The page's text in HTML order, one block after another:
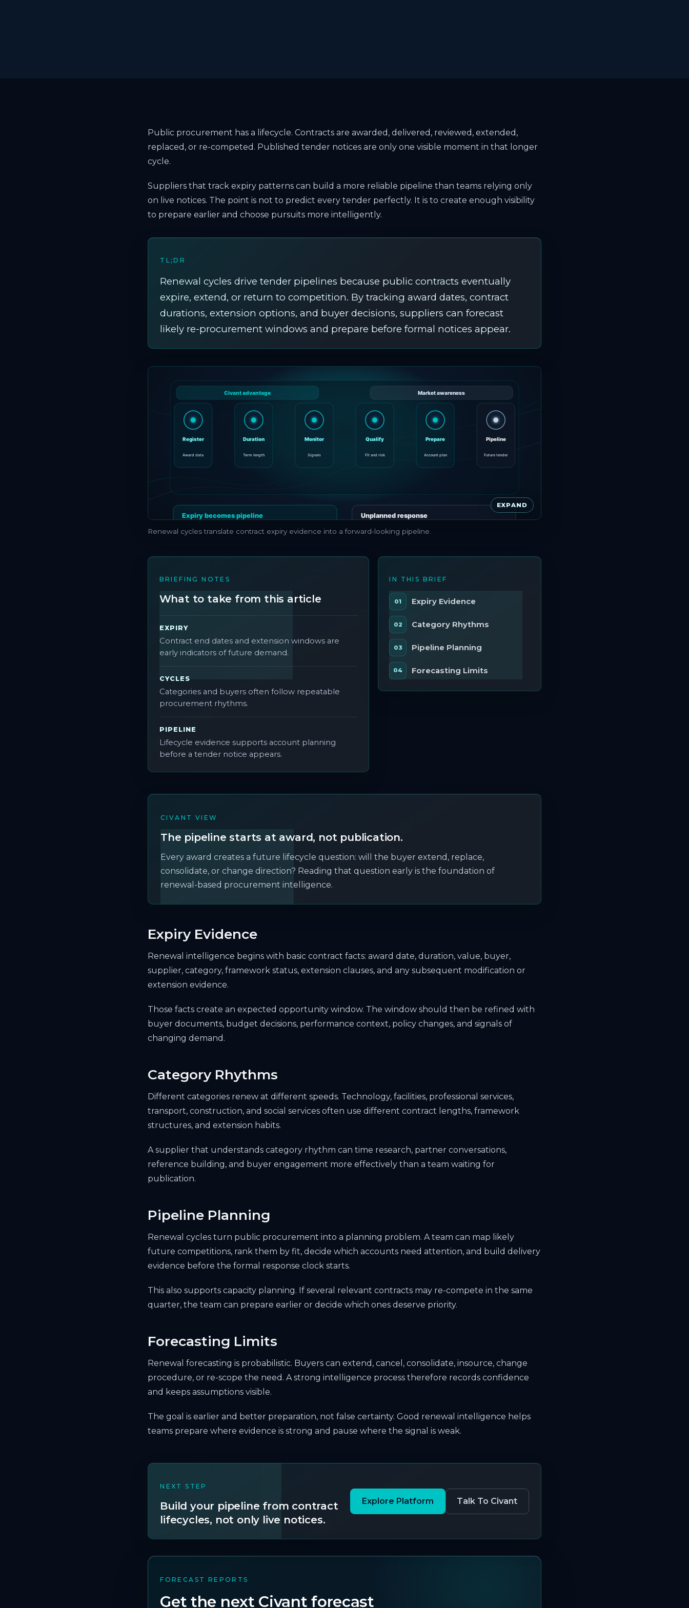
Public procurement has a lifecycle. Contracts are awarded, delivered, reviewed, extended,
replaced, or re-competed. Published tender notices are only one visible moment in that longer
cycle.
Suppliers that track expiry patterns can build a more reliable pipeline than teams relying only
on live notices. The point is not to predict every tender perfectly. It is to create enough visibility
to prepare earlier and choose pursuits more intelligently.
TL;DR
Renewal cycles drive tender pipelines because public contracts eventually
expire, extend, or return to competition. By tracking award dates, contract
durations, extension options, and buyer decisions, suppliers can forecast
likely re-procurement windows and prepare before formal notices appear.
EXPAND
Renewal cycles translate contract expiry evidence into a forward-looking pipeline.
BRIEFING NOTES
What to take from this article
EXPIRY
Contract end dates and extension windows are
early indicators of future demand.
CYCLES
Categories and buyers often follow repeatable
procurement rhythms.
PIPELINE
Lifecycle evidence supports account planning
before a tender notice appears.
IN THIS BRIEF
Expiry Evidence
Category Rhythms
Pipeline Planning
Forecasting Limits
CIVANT VIEW
The pipeline starts at award, not publication.
Every award creates a future lifecycle question: will the buyer extend, replace,
consolidate, or change direction? Reading that question early is the foundation of
renewal-based procurement intelligence.
Expiry Evidence
Renewal intelligence begins with basic contract facts: award date, duration, value, buyer,
supplier, category, framework status, extension clauses, and any subsequent modification or
extension evidence.
Those facts create an expected opportunity window. The window should then be refined with
buyer documents, budget decisions, performance context, policy changes, and signals of
changing demand.
Category Rhythms
Different categories renew at different speeds. Technology, facilities, professional services,
transport, construction, and social services often use different contract lengths, framework
structures, and extension habits.
A supplier that understands category rhythm can time research, partner conversations,
reference building, and buyer engagement more effectively than a team waiting for
publication.
Pipeline Planning
Renewal cycles turn public procurement into a planning problem. A team can map likely
future competitions, rank them by fit, decide which accounts need attention, and build delivery
evidence before the formal response clock starts.
This also supports capacity planning. If several relevant contracts may re-compete in the same
quarter, the team can prepare earlier or decide which ones deserve priority.
Forecasting Limits
Renewal forecasting is probabilistic. Buyers can extend, cancel, consolidate, insource, change
procedure, or re-scope the need. A strong intelligence process therefore records confidence
and keeps assumptions visible.
The goal is earlier and better preparation, not false certainty. Good renewal intelligence helps
teams prepare where evidence is strong and pause where the signal is weak.
NEXT STEP
Build your pipeline from contract
lifecycles, not only live notices.
Explore Platform Talk To Civant
FORECAST REPORTS
Get the next Civant forecast